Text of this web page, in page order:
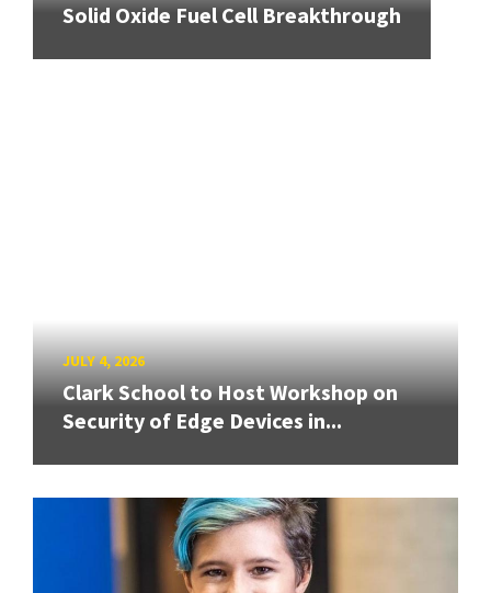
Solid Oxide Fuel Cell Breakthrough
JULY 4, 2026
Clark School to Host Workshop on
Security of Edge Devices in...